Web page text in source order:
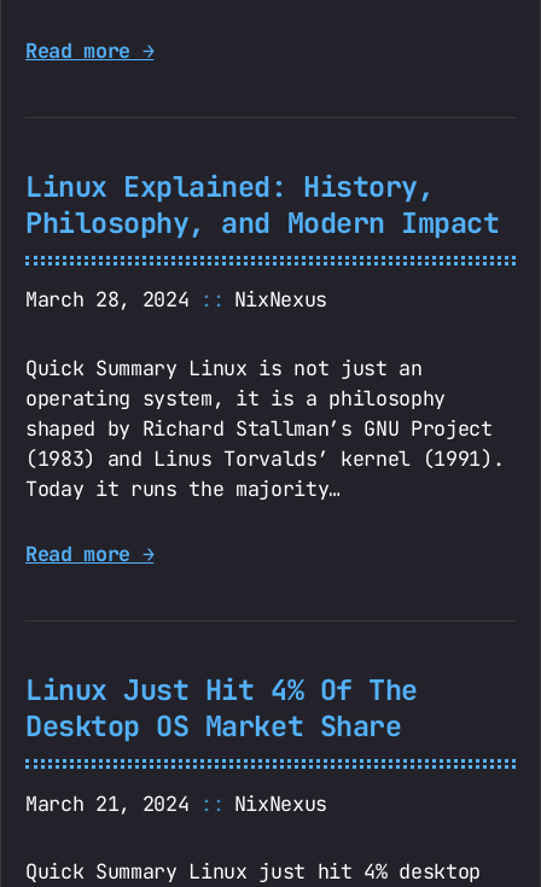
Read more →
Linux Explained: History,
Philosophy, and Modern Impact
March 28, 2024 NixNexus
Quick Summary Linux is not just an
operating system, it is a philosophy
shaped by Richard Stallman’s GNU Project
(1983) and Linus Torvalds’ kernel (1991).
Today it runs the majority…
Read more →
Linux Just Hit 4% Of The
Desktop OS Market Share
March 21, 2024 NixNexus
Quick Summary Linux just hit 4% desktop